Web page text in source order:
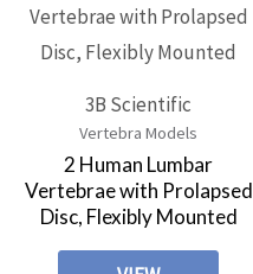
3B Scientific
Vertebra Models
2 Human Lumbar
Vertebrae with Prolapsed
Disc, Flexibly Mounted